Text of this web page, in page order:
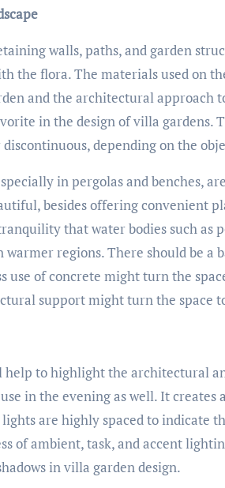
walls, paths, and garden
the flora. The materials used on
and the architectural approach
in the design of villa gardens.
depending on the
in pergolas and benches,
besides offering convenient
that water bodies such as
regions. There should be a
use of concrete might turn the
support might turn the space
to highlight the architectural
in the evening as well. It
are highly spaced to indicate
of ambient, task, and accent
in villa garden design.